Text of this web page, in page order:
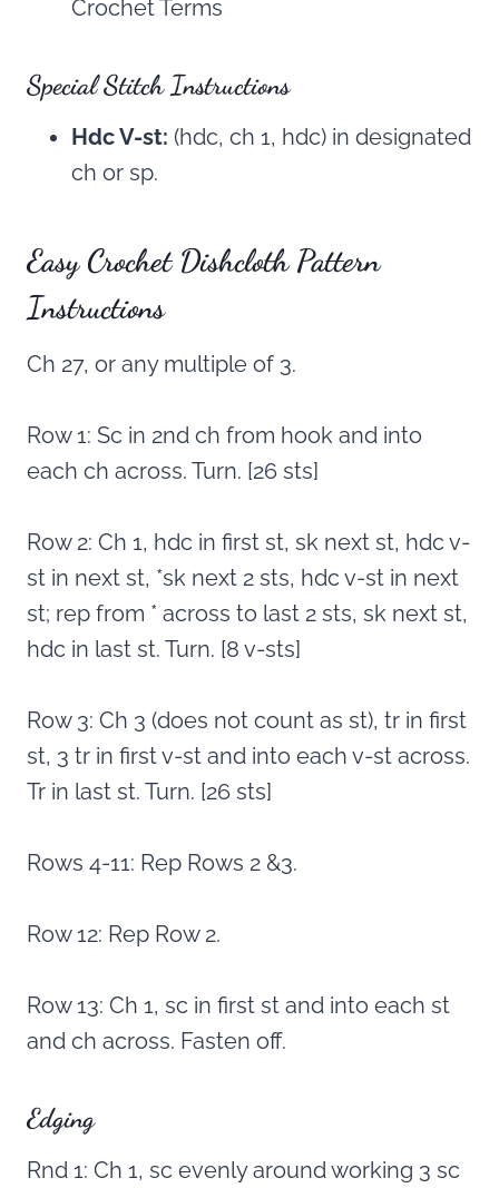
Crochet Terms
Special Stitch Instructions
Hdc V-st: (hdc, ch 1, hdc) in designated
ch or sp.
Easy Crochet Dishcloth Pattern
Instructions
Ch 27, or any multiple of 3.
Row 1: Sc in 2nd ch from hook and into
each ch across. Turn. [26 sts]
Row 2: Ch 1, hdc in first st, sk next st, hdc v-
st in next st, *sk next 2 sts, hdc v-st in next
st; rep from * across to last 2 sts, sk next st,
hdc in last st. Turn. [8 v-sts]
Row 3: Ch 3 (does not count as st), tr in first
st, 3 tr in first v-st and into each v-st across.
Tr in last st. Turn. [26 sts]
Rows 4-11: Rep Rows 2 &3.
Row 12: Rep Row 2.
Row 13: Ch 1, sc in first st and into each st
and ch across. Fasten off.
Edging
Rnd 1: Ch 1, sc evenly around working 3 sc